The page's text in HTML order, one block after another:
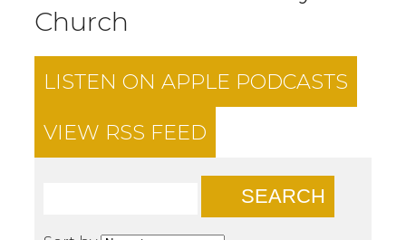
Church
LISTEN ON APPLE PODCASTS
VIEW RSS FEED
SEARCH